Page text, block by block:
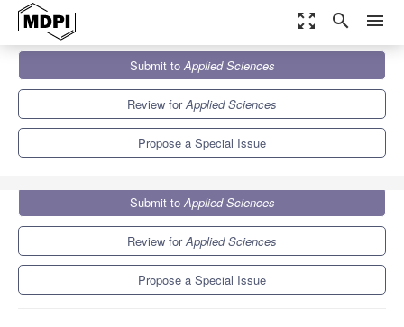
zoom_out_map search menu
Applied Sciences
Special Issues
Recent Trends in Metal Matrix Composites
Submit toApplied Sciences
Review forApplied Sciences
Propose a Special Issue
Submit toApplied Sciences
Review forApplied Sciences
Propose a Special Issue